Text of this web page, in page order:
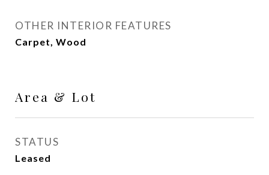
OTHER INTERIOR FEATURES
Carpet, Wood
Area & Lot
STATUS
Leased